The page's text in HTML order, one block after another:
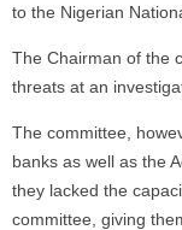
to the Nigerian
The Chairman of the
threats at an
The committee,
banks as well as the
they lacked the
committee, giving